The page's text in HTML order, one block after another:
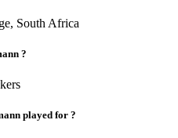
South Africa
?
played for ?